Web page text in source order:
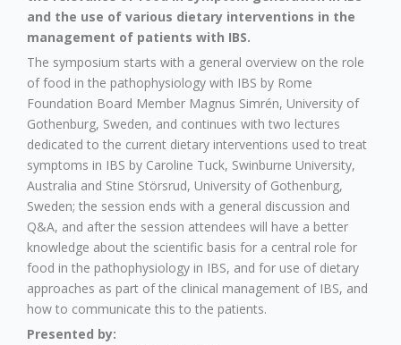
and the use of various dietary interventions in the
management of patients with IBS.
The symposium starts with a general overview on the role
of food in the pathophysiology with IBS by Rome
Foundation Board Member Magnus Simrén, University of
Gothenburg, Sweden, and continues with two lectures
dedicated to the current dietary interventions used to treat
symptoms in IBS by Caroline Tuck, Swinburne University,
Australia and Stine Störsrud, University of Gothenburg,
Sweden; the session ends with a general discussion and
Q&A, and after the session attendees will have a better
knowledge about the scientific basis for a central role for
food in the pathophysiology in IBS, and for use of dietary
approaches as part of the clinical management of IBS, and
how to communicate this to the patients.
Presented by: